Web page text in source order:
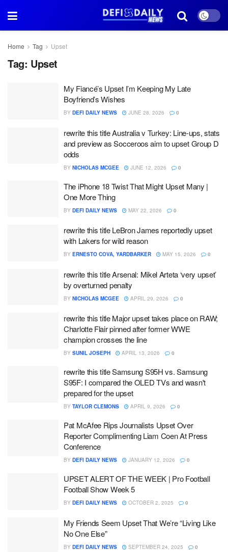
Home Tag Upset
Tag: Upset
My Fiancé’s Upset I’m Keeping My Late
Boyfriend’s Wishes
BY DEFI DAILY NEWS JUNE 28, 2026 0
rewrite this title Australia v Turkey: Line-ups, stats
and preview as Socceroos aim to upset Group D
odds
BY NICHOLAS MCGEE JUNE 12, 2026 0
The iPhone 18 Twist That Might Upset Many |
One More Thing
BY DEFI DAILY NEWS MAY 22, 2026 0
rewrite this title LeBron James reportedly upset
with Lakers for wild reason
BY ERNESTO COVA, YARDBARKER MAY 15, 2026 0
rewrite this title Arsenal: Mikel Arteta ‘very upset’
by overturned penalty
BY NICHOLAS MCGEE APRIL 29, 2026 0
rewrite this title Major upset takes place on RAW;
Charlotte Flair pinned after former WWE
champion crosses the line
BY SUNIL JOSEPH APRIL 13, 2026 0
rewrite this title Samsung S95H vs. Samsung
S95F: I compared the OLED TVs and wasn't
prepared for the upset
BY TAYLOR CLEMONS APRIL 9, 2026 0
Pat McAfee Rips Journalists Upset Over
Reporter Complimenting Liam Coen At Press
Conference
BY DEFI DAILY NEWS JANUARY 12, 2026 0
UPSET ALERT OF THE WEEK | Pro Football
Football Show Week 5
BY DEFI DAILY NEWS OCTOBER 2, 2025 0
My Friends Seem Upset That We’re “Living Like
No One Else”
BY DEFI DAILY NEWS SEPTEMBER 24, 2025 0